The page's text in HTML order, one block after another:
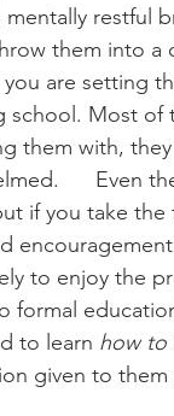
restful
are setting
school. Most
them with,
Even
if you take
to enjoy the
formal
to learn how to
given to